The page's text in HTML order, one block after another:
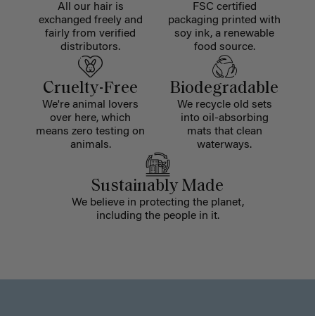
All our hair is
exchanged freely and
fairly from verified
distributors.
FSC certified
packaging printed with
soy ink, a renewable
food source.
Cruelty-Free
We're animal lovers
over here, which
means zero testing on
animals.
Biodegradable
We recycle old sets
into oil-absorbing
mats that clean
waterways.
Sustainably Made
We believe in protecting the planet,
including the people in it.